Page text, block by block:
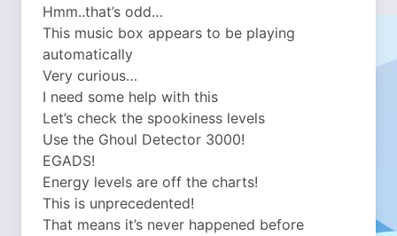
Hmm..that’s odd…
This music box appears to be playing
automatically
Very curious…
I need some help with this
Let’s check the spookiness levels
Use the Ghoul Detector 3000!
EGADS!
Energy levels are off the charts!
This is unprecedented!
That means it’s never happened before